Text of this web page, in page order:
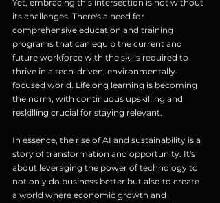
Yet, embracing this intersection is not without
its challenges. There's a need for
comprehensive education and training
programs that can equip the current and
future workforce with the skills required to
thrive in a tech-driven, environmentally-
focused world. Lifelong learning is becoming
the norm, with continuous upskilling and
reskilling crucial for staying relevant.
In essence, the rise of AI and sustainability is a
story of transformation and opportunity. It's
about leveraging the power of technology to
not only do business better but also to create
a world where economic growth and